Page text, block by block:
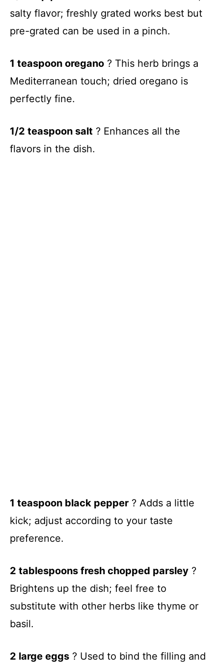
salty flavor; freshly grated works best but
pre-grated can be used in a pinch.
1 teaspoon oregano ? This herb brings a
Mediterranean touch; dried oregano is
perfectly fine.
1/2 teaspoon salt ? Enhances all the
flavors in the dish.
1 teaspoon black pepper ? Adds a little
kick; adjust according to your taste
preference.
2 tablespoons fresh chopped parsley ?
Brightens up the dish; feel free to
substitute with other herbs like thyme or
basil.
2 large eggs ? Used to bind the filling and